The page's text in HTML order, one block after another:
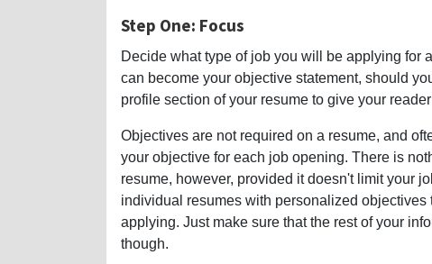
Step One: Focus
Decide what type of job you will be applying for
can become your objective statement, should
profile section of your resume to give your
Objectives are not required on a resume, and
your objective for each job opening. There is
resume, however, provided it doesn't limit your
individual resumes with personalized
applying. Just make sure that the rest of your
though.